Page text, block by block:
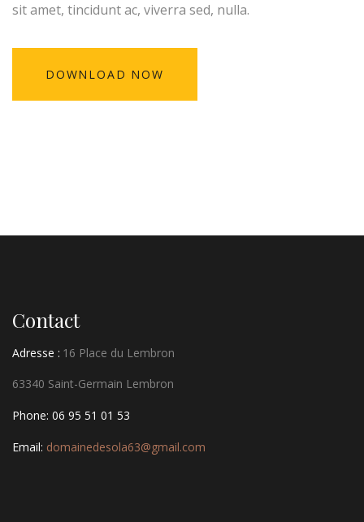
sit amet, tincidunt ac, viverra sed, nulla.
DOWNLOAD NOW
Contact
Adresse : 16 Place du Lembron
63340 Saint-Germain Lembron
Phone: 06 95 51 01 53
Email: domainedesola63@gmail.com